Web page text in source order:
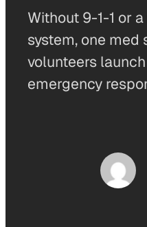
Without 9-1-1 or
system, one med
volunteers
emergency